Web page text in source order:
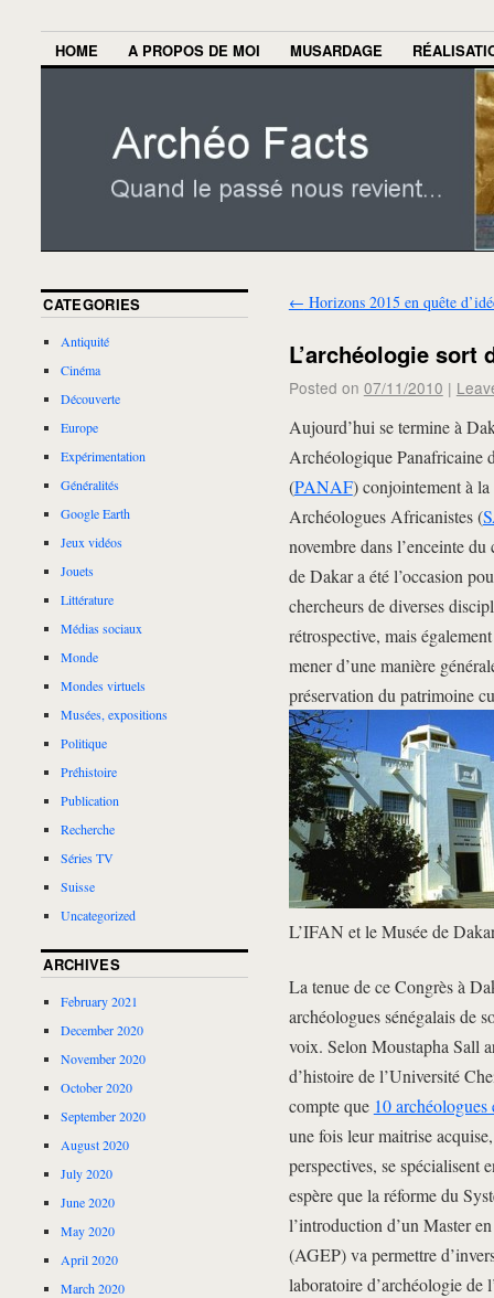
HOME A PROPOS DE MOI MUSARDAGE
← Horizons 2015 en quête
L’archéologie sort
Posted on 07/11/2010 |
Aujourd’hui se termine à
Archéologique Panafricaine
(PANAF) conjointement à
Archéologues Africanistes (
novembre dans l’enceinte du
de Dakar a été l’occasion
chercheurs de diverses
rétrospective, mais
mener d’une manière
préservation du patrimoine
L’IFAN et le Musée de
La tenue de ce Congrès à
archéologues sénégalais de
voix. Selon Moustapha Sall
d’histoire de l’Université
compte que 10
une fois leur maitrise
perspectives, se spécialisent
espère que la réforme du
l’introduction d’un Master
(AGEP) va permettre
laboratoire d’archéologie de
CATEGORIES
Antiquité
Cinéma
Découverte
Europe
Expérimentation
Généralités
Google Earth
Jeux vidéos
Jouets
Littérature
Médias sociaux
Monde
Mondes virtuels
Musées, expositions
Politique
Préhistoire
Publication
Recherche
Séries TV
Suisse
Uncategorized
ARCHIVES
February 2021
December 2020
November 2020
October 2020
September 2020
August 2020
July 2020
June 2020
May 2020
April 2020
March 2020